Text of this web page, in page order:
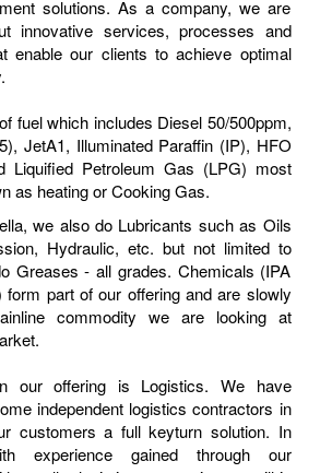
solutions. As a company, we are
innovative services, processes and
enable our clients to achieve optimal
fuel which includes Diesel 50/500ppm,
JetA1, Illuminated Paraffin (IP), HFO
Liquified Petroleum Gas (LPG) most
as heating or Cooking Gas.
we also do Lubricants such as Oils
Hydraulic, etc. but not limited to
Greases - all grades. Chemicals (IPA
form part of our offering and are slowly
commodity we are looking at
our offering is Logistics. We have
independent logistics contractors in
customers a full keyturn solution. In
experience gained through our